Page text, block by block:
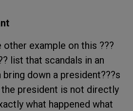
example on this ???
list that scandals in an
down a president???s
president is not directly
what happened what